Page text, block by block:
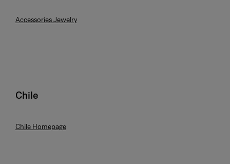
Accessories Jewelry
Chile
Chile Homepage